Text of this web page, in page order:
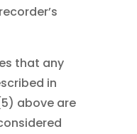
that any
in
above are